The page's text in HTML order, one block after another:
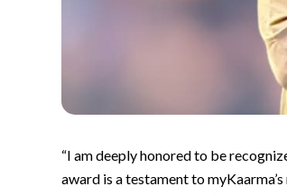
“I am deeply honored to be
award is a testament to